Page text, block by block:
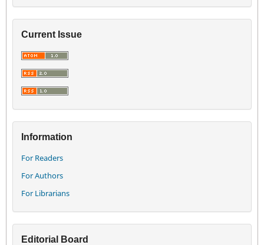
Current Issue
Information
For Readers
For Authors
For Librarians
Editorial Board